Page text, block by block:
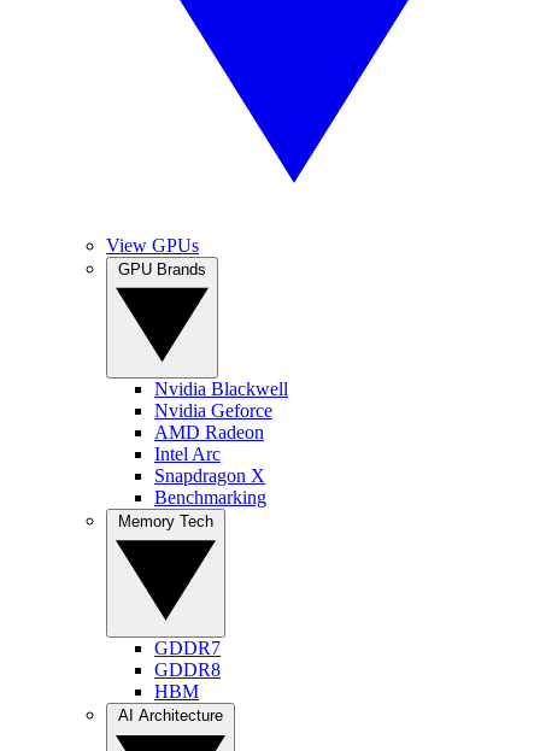
View GPUs
Nvidia Blackwell
Nvidia Geforce
AMD Radeon
Intel Arc
Snapdragon X
Benchmarking
GDDR7
GDDR8
HBM